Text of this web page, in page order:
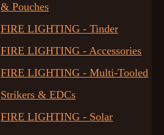
& Pouches
FIRE LIGHTING - Tinder
FIRE LIGHTING - Accessories
FIRE LIGHTING - Multi-Tooled
Strikers & EDCs
FIRE LIGHTING - Solar